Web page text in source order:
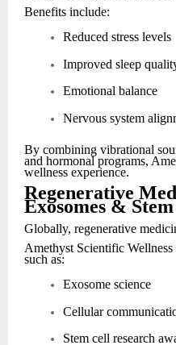
Benefits include:
Reduced stress levels
Improved sleep
Emotional balance
Nervous system
By combining vibrational
and hormonal programs,
wellness experience.
Regenerative
Exosomes &
Globally, regenerative
Amethyst Scientific
such as:
Exosome science
Cellular
Stem cell research